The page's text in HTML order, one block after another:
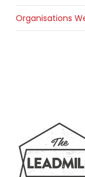
Organisations